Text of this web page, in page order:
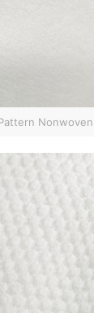
Nonwoven